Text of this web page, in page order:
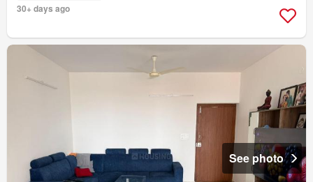
30+ days ago
See photo